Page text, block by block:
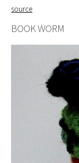
source
BOOK WORM